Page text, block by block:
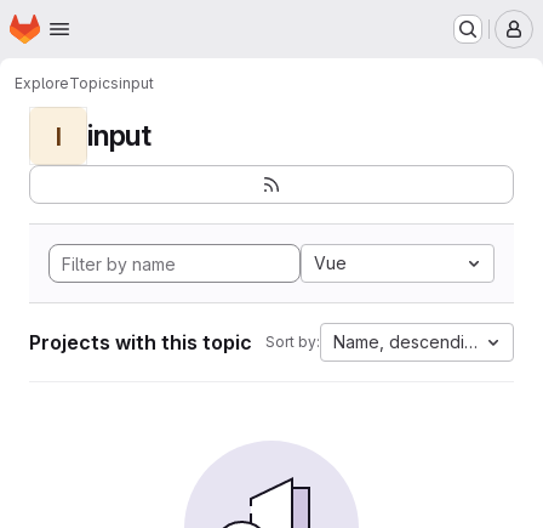
Skip to main content
Homepage
ExploreTopicsinput
I input
Vue
Projects with this topic Sort by: Name, descending